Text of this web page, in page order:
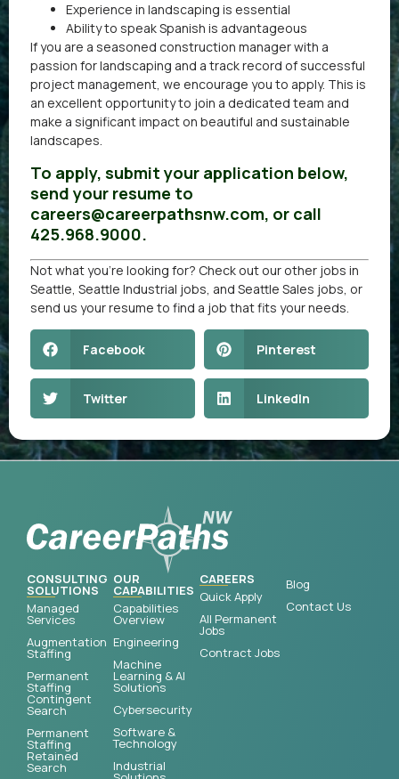
Experience in landscaping is essential
Ability to speak Spanish is advantageous
If you are a seasoned construction manager with a
passion for landscaping and a track record of successful
project management, we encourage you to apply. This is
an excellent opportunity to join a dedicated team and
make a significant impact on beautiful and sustainable
landscapes.
To apply, submit your application below,
send your resume to
careers@careerpathsnw.com, or call
425.968.9000.
Not what you’re looking for? Check out our other jobs in
Seattle Seattle Industrial jobs , and Seattle Sales jobs , or
send us your resume to find a job that fits your needs.
Facebook Pinterest
Twitter LinkedIn
CONSULTING
SOLUTIONS
Managed
Services
Augmentation
Staffing
Permanent
Staffing
Contingent
Search
Permanent
Staffing
Retained
Search
OUR
CAPABILITIES
Capabilities
Overview
Engineering
Machine
Learning & AI
Solutions
Cybersecurity
Software &
Technology
Industrial
CAREERS
Quick Apply
All Permanent
Jobs
Contract Jobs
Blog
Contact Us